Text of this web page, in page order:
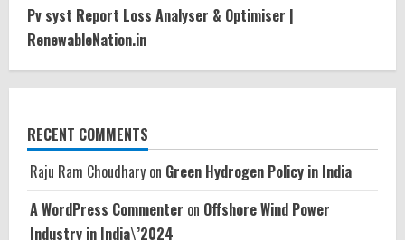
Pv syst Report Loss Analyser & Optimiser |
RenewableNation.in
RECENT COMMENTS
Raju Ram Choudhary on Green Hydrogen Policy in India
A WordPress Commenter on Offshore Wind Power
Industry in India\’2024